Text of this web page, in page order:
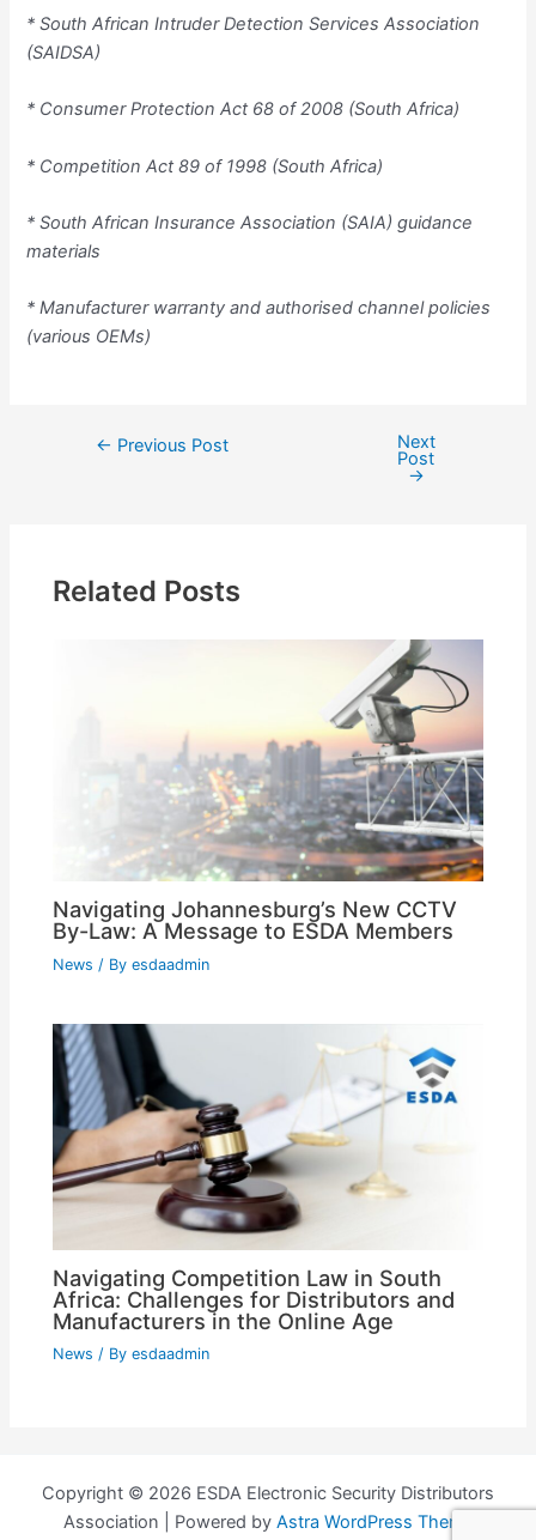
* South African Intruder Detection Services Association
(SAIDSA)
* Consumer Protection Act 68 of 2008 (South Africa)
* Competition Act 89 of 1998 (South Africa)
* South African Insurance Association (SAIA) guidance
materials
* Manufacturer warranty and authorised channel policies
(various OEMs)
← Previous Post Next
Post
→
Related Posts
Navigating Johannesburg’s New CCTV
By-Law: A Message to ESDA Members
News / Byesdaadmin
Navigating Competition Law in South
Africa: Challenges for Distributors and
Manufacturers in the Online Age
News / Byesdaadmin
Copyright © 2026 ESDA Electronic Security Distributors
Association | Powered by Astra WordPress Theme